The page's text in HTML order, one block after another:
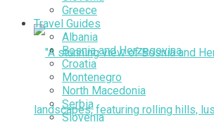
Greece
Travel Guides
Albania
Bosnia and Herzegovina
Croatia
Montenegro
North Macedonia
Serbia
Slovenia